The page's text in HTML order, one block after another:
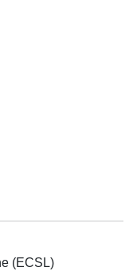
(ECSL)